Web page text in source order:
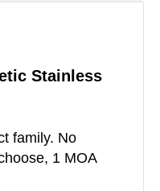
Stainless
family. No
1 MOA